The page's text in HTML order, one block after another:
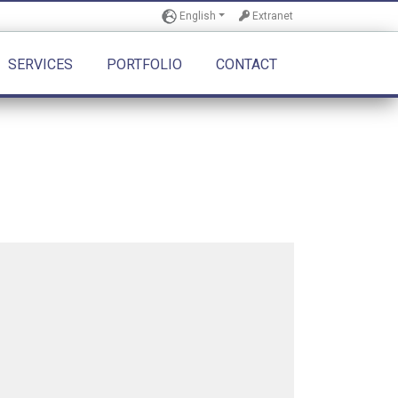
English Extranet
SERVICES PORTFOLIO CONTACT